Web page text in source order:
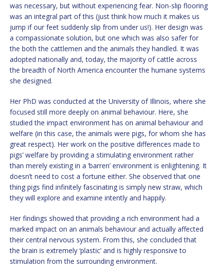
was necessary, but without experiencing fear. Non-slip flooring
was an integral part of this (just think how much it makes us
jump if our feet suddenly slip from under us!). Her design was
a compassionate solution, but one which was also safer for
the both the cattlemen and the animals they handled. It was
adopted nationally and, today, the majority of cattle across
the breadth of North America encounter the humane systems
she designed.
Her PhD was conducted at the University of Illinois, where she
focused still more deeply on animal behaviour. Here, she
studied the impact environment has on animal behaviour and
welfare (in this case, the animals were pigs, for whom she has
great respect). Her work on the positive differences made to
pigs’ welfare by providing a stimulating environment rather
than merely existing in a ‘barren’ environment is enlightening. It
doesn’t need to cost a fortune either. She observed that one
thing pigs find infinitely fascinating is simply new straw, which
they will explore and examine intently and happily.
Her findings showed that providing a rich environment had a
marked impact on an animals behaviour and actually affected
their central nervous system. From this, she concluded that
the brain is extremely ‘plastic’ and is highly responsive to
stimulation from the surrounding environment.